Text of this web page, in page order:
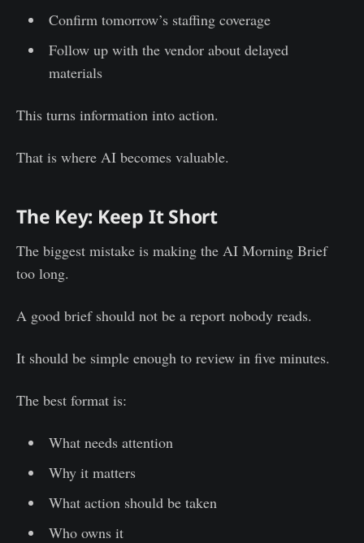
Confirm tomorrow’s staffing coverage
Follow up with the vendor about delayed
materials
This turns information into action.
That is where AI becomes valuable.
The Key: Keep It Short
The biggest mistake is making the AI Morning Brief
too long.
A good brief should not be a report nobody reads.
It should be simple enough to review in five minutes.
The best format is:
What needs attention
Why it matters
What action should be taken
Who owns it